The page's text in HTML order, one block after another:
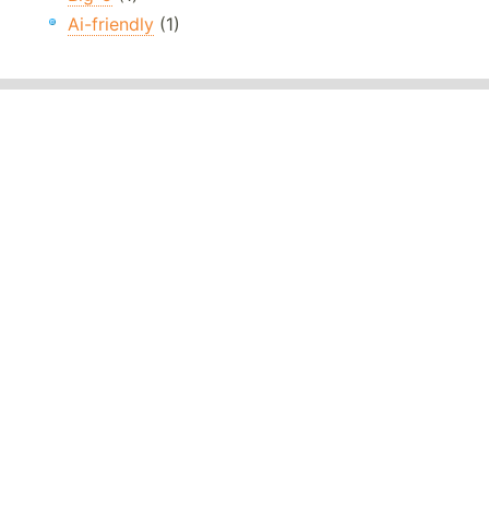
Ai-friendly (1)